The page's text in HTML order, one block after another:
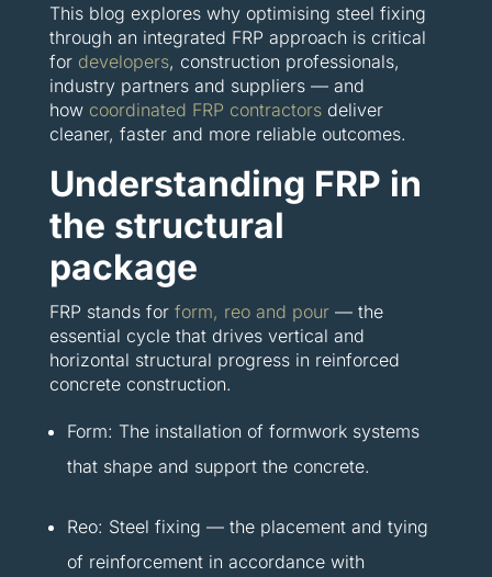
This blog explores why optimising steel fixing
through an integrated FRP approach is critical
for developers, construction professionals,
industry partners and suppliers — and
how coordinated FRP contractorsdeliver
cleaner, faster and more reliable outcomes.
Understanding FRP in
the structural
package
FRP stands for form, reo and pour— the
essential cycle that drives vertical and
horizontal structural progress in reinforced
concrete construction.
Form: The installation of formwork systems
that shape and support the concrete.
Reo: Steel fixing — the placement and tying
of reinforcement in accordance with